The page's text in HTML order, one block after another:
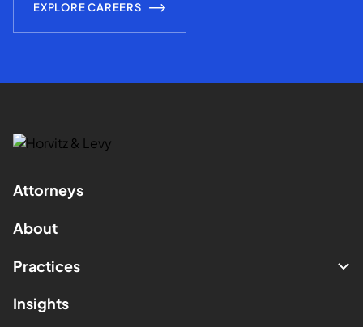
EXPLORE CAREERS
Attorneys
About
Practices
Insights